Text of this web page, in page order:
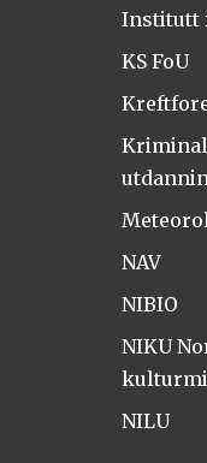
Institutt
KS FoU
NAV
NIBIO
NIKU
NILU